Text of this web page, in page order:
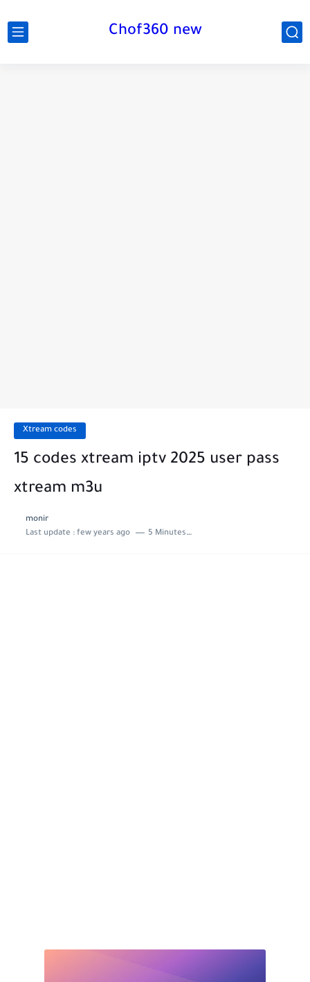
Chof360 new
Xtream codes
15 codes xtream iptv 2025 user pass
xtream m3u
monir
Last update : few years ago 5 Minutes to read